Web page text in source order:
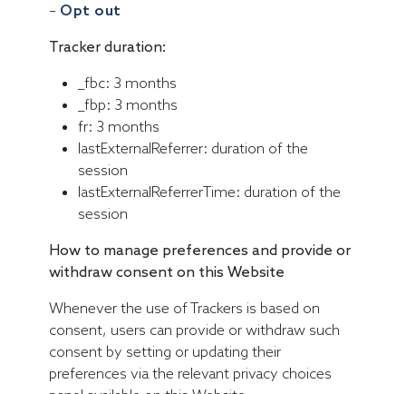
– Opt out
Tracker duration:
_fbc: 3 months
_fbp: 3 months
fr: 3 months
lastExternalReferrer: duration of the
session
lastExternalReferrerTime: duration of the
session
How to manage preferences and provide or
withdraw consent on this Website
Whenever the use of Trackers is based on
consent, users can provide or withdraw such
consent by setting or updating their
preferences via the relevant privacy choices